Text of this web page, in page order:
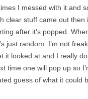
I messed with it and
clear stuff came out then
after it’s popped.
just random. I’m not
it looked at and I really
time one will pop up so
guess of what it could